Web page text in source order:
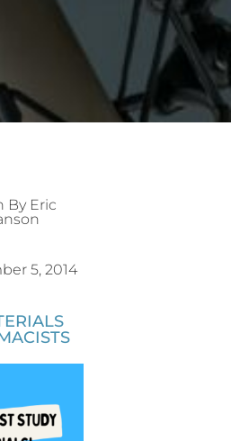
By Eric
5, 2014